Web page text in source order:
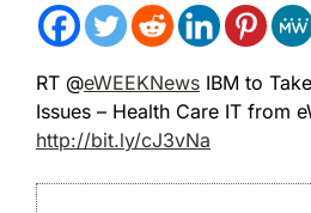
RT @eWEEKNews IBM to
Issues – Health Care IT from
http://bit.ly/cJ3vNa